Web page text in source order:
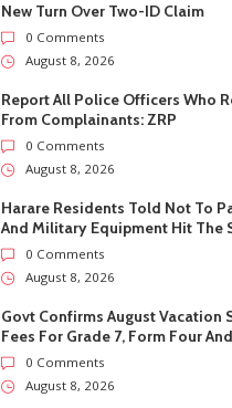
Report All Police Officers Who
From Complainants: ZRP
August 8, 2026
Harare Residents Told Not To
And Military Equipment Hit The
August 8, 2026
Govt Confirms August Vacation
Fees For Grade 7, Form Four And
August 8, 2026